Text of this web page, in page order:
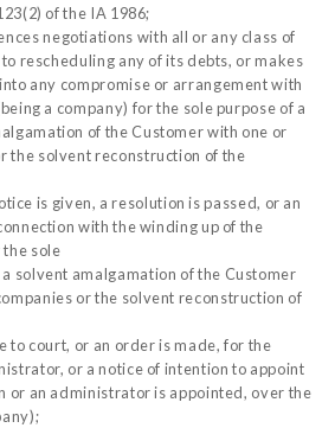
of the IA 1986;
negotiations with all or any class of
rescheduling any of its debts, or makes
any compromise or arrangement with
a company) for the sole purpose of a
of the Customer with one or
the solvent reconstruction of the
is given, a resolution is passed, or an
with the winding up of the
sole
solvent amalgamation of the Customer
or the solvent reconstruction of
to court, or an order is made, for the
or a notice of intention to appoint
or an administrator is appointed, over the